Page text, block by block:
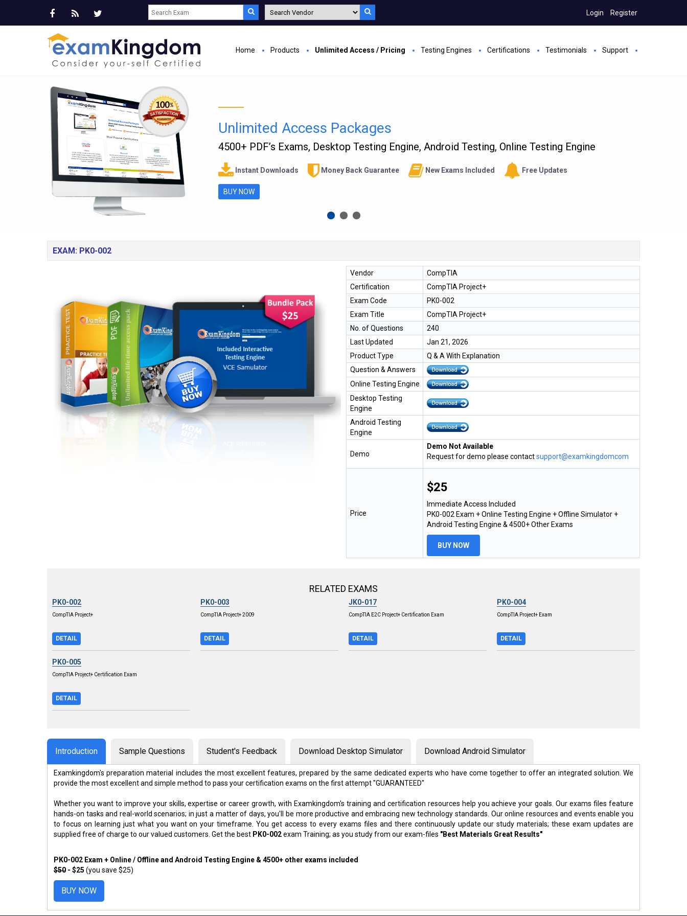
Login Register
Home Products Unlimited Access / Pricing Testing Engines Certifications Testimonials Support
Unlimited Access Packages
4500+ PDF’s Exams, Desktop Testing Engine, Android Testing, Online Testing Engine
Instant Downloads Money Back Guarantee New Exams Included Free Updates
BUY NOW
EXAM: PK0-002
Vendor
CompTIA
Certification
CompTIA Project+
Exam Code
PK0-002
Exam Title
CompTIA Project+
No. of Questions
240
Last Updated
Jan 21, 2026
Product Type
Q & A With Explanation
Question & Answers
Online Testing Engine
Desktop Testing
Engine
Android Testing
Engine
Demo
Demo Not Available
Request for demo please contactsupport@examkingdomcom
Price
$25
Immediate Access Included
PK0-002 Exam + Online Testing Engine + Offline Simulator +
Android Testing Engine & 4500+ Other Exams
BUY NOW
RELATED EXAMS
PK0-002
CompTIA Project+
DETAIL
PK0-003
CompTIA Project+ 2009
DETAIL
JK0-017
CompTIA E2C Project+ Certification Exam
DETAIL
PK0-004
CompTIA Project+ Exam
DETAIL
PK0-005
CompTIA Project+ Certification Exam
DETAIL
Introduction Sample Questions Student's Feedback Download Desktop Simulator Download Android Simulator
Examkingdom's preparation material includes the most excellent features, prepared by the same dedicated experts who have come together to offer an integrated solution. We
provide the most excellent and simple method to pass your certification exams on the first attempt "GUARANTEED"
Whether you want to improve your skills, expertise or career growth, with Examkingdom's training and certification resources help you achieve your goals. Our exams files feature
hands-on tasks and real-world scenarios; in just a matter of days, you'll be more productive and embracing new technology standards. Our online resources and events enable you
to focus on learning just what you want on your timeframe. You get access to every exams files and there continuously update our study materials; these exam updates are
supplied free of charge to our valued customers. Get the best PK0-002exam Training; as you study from our exam-files "Best Materials Great Results"
PK0-002 Exam + Online / Offline and Android Testing Engine & 4500+ other exams included
$50 - $25 (you save $25)
BUY NOW